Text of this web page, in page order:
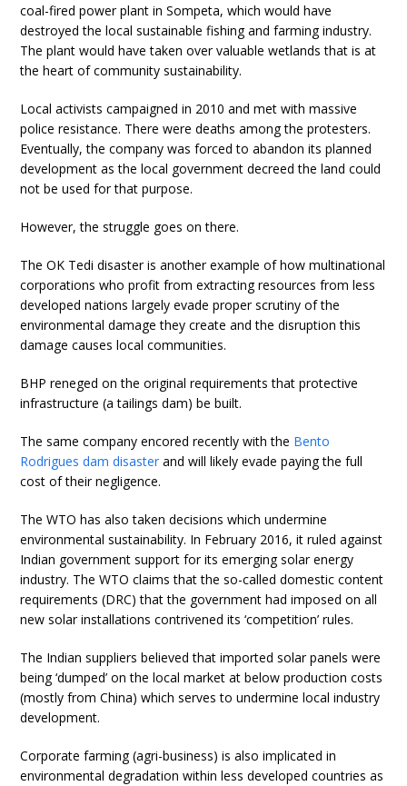
coal-fired power plant in Sompeta, which would have
destroyed the local sustainable fishing and farming industry.
The plant would have taken over valuable wetlands that is at
the heart of community sustainability.
Local activists campaigned in 2010 and met with massive
police resistance. There were deaths among the protesters.
Eventually, the company was forced to abandon its planned
development as the local government decreed the land could
not be used for that purpose.
However, the struggle goes on there.
The OK Tedi disaster is another example of how multinational
corporations who profit from extracting resources from less
developed nations largely evade proper scrutiny of the
environmental damage they create and the disruption this
damage causes local communities.
BHP reneged on the original requirements that protective
infrastructure (a tailings dam) be built.
The same company encored recently with the Bento
Rodrigues dam disaster and will likely evade paying the full
cost of their negligence.
The WTO has also taken decisions which undermine
environmental sustainability. In February 2016, it ruled against
Indian government support for its emerging solar energy
industry. The WTO claims that the so-called domestic content
requirements (DRC) that the government had imposed on all
new solar installations contrivened its ‘competition’ rules.
The Indian suppliers believed that imported solar panels were
being ‘dumped’ on the local market at below production costs
(mostly from China) which serves to undermine local industry
development.
Corporate farming (agri-business) is also implicated in
environmental degradation within less developed countries as